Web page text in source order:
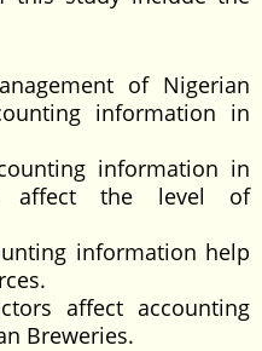
of Nigerian
information in
information in
affect the level of
information help
affect accounting
Breweries.